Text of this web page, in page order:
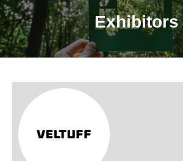
Exhibitors